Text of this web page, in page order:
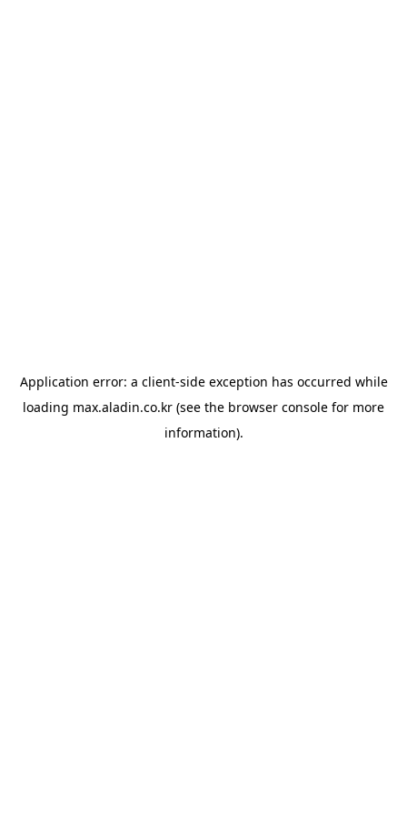
Application error: a client-side exception has occurred while
loading max.aladin.co.kr (see the browser console for more
information).